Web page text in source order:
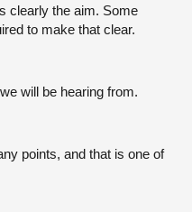
clearly the aim. Some
to make that clear.
will be hearing from.
points, and that is one of